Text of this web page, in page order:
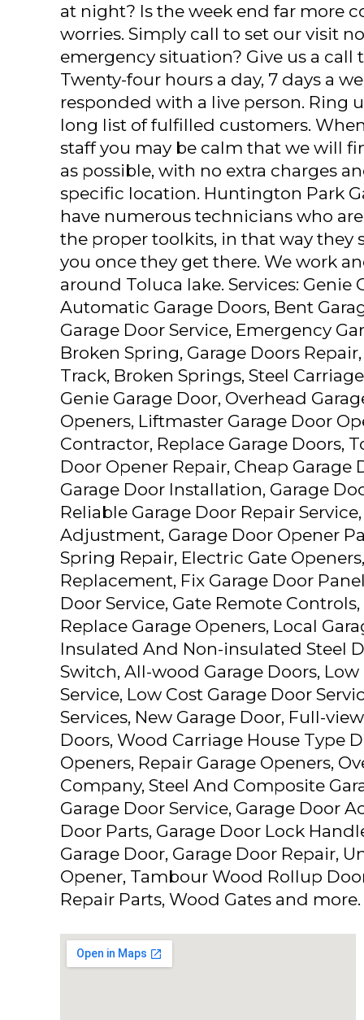
at night? Is the week end far more
worries. Simply call to set our visit
emergency situation? Give us a call
Twenty-four hours a day, 7 days a
responded with a live person. Ring
long list of fulfilled customers.
staff you may be calm that we will
as possible, with no extra charges
specific location. Huntington Park
have numerous technicians who
the proper toolkits, in that way they
you once they get there. We work
around Toluca lake. Services: Genie
Automatic Garage Doors, Bent
Garage Door Service, Emergency
Broken Spring, Garage Doors
Track, Broken Springs, Steel
Genie Garage Door, Overhead
Openers, Liftmaster Garage Door
Contractor, Replace Garage Doors,
Door Opener Repair, Cheap Garage
Garage Door Installation, Garage
Reliable Garage Door Repair
Adjustment, Garage Door Opener
Spring Repair, Electric Gate
Replacement, Fix Garage Door
Door Service, Gate Remote
Replace Garage Openers, Local
Insulated And Non-insulated Steel
Switch, All-wood Garage Doors, Low
Service, Low Cost Garage Door
Services, New Garage Door, Full-
Doors, Wood Carriage House Type
Openers, Repair Garage Openers,
Company, Steel And Composite
Garage Door Service, Garage Door
Door Parts, Garage Door Lock
Garage Door, Garage Door Repair,
Opener, Tambour Wood Rollup
Repair Parts, Wood Gates and more.